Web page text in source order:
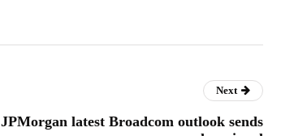
Next
JPMorgan latest Broadcom outlook sends